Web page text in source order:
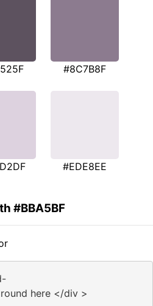
#8C7B8F
#EDE8EE
#BBA5BF
here </div >